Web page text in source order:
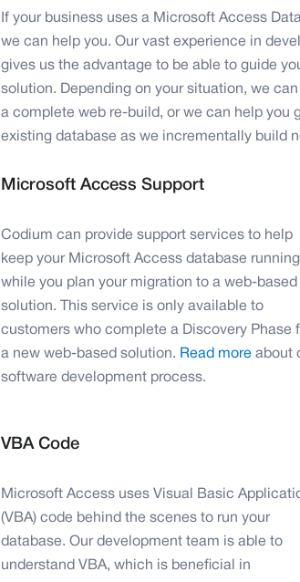
If your business uses a Microsoft Access
we can help you. Our vast experience in
gives us the advantage to be able to guide
solution. Depending on your situation, we
a complete web re-build, or we can help you
existing database as we incrementally build
Microsoft Access Support
Codium can provide support services to help
keep your Microsoft Access database running
while you plan your migration to a web-based
solution. This service is only available to
customers who complete a Discovery Phase
a new web-based solution. Read moreabout
software development process.
VBA Code
Microsoft Access uses Visual Basic
(VBA) code behind the scenes to run your
database. Our development team is able to
understand VBA, which is beneficial in